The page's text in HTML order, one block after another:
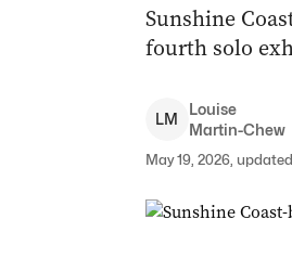
Sunshine
fourth solo
LM
Louise
Martin-Chew
May 19, 2026,